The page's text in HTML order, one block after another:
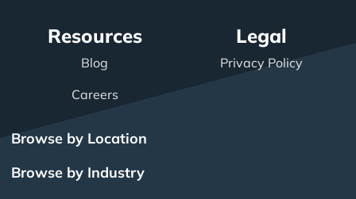
Resources
Blog
Careers
Legal
Privacy Policy
Browse by Location
Browse by Industry